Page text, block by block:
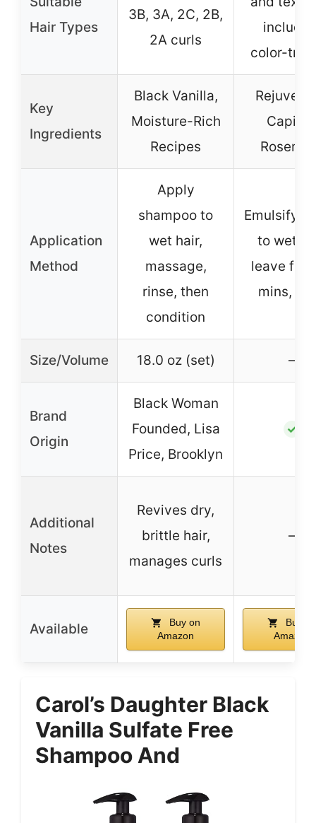
Hair Types
3B, 3A, 2C, 2B,
2A curls
color-
Key
Ingredients
Black Vanilla,
Moisture-Rich
Recipes
Application
Method
Apply
shampoo to
wet hair,
massage,
rinse, then
condition
Emulsify,
to wet
leave for
mins,
Size/Volume 18.0 oz (set) –
Brand
Origin
Black Woman
Founded, Lisa
Price, Brooklyn
✓
Additional
Notes
Revives dry,
brittle hair,
manages curls
–
Available
Buy on
Amazon
Buy on
Amazon
Carol’s Daughter Black
Vanilla Sulfate Free
Shampoo And